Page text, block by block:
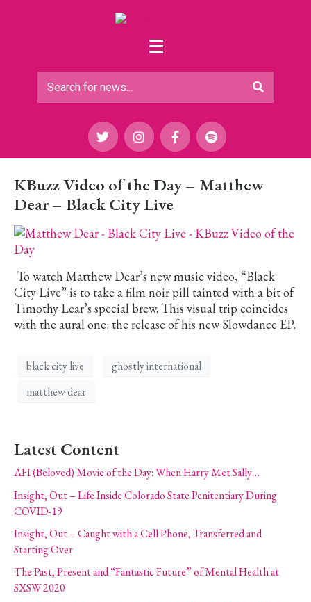
KBuzz Video of the Day – Matthew
Dear – Black City Live
To watch Matthew Dear’s new music video, “Black
City Live” is to take a film noir pill tainted with a bit of
Timothy Lear’s special brew. This visual trip coincides
with the aural one: the release of his new Slowdance EP.
black city live
ghostly international
matthew dear
Latest Content
AFI (Beloved) Movie of the Day: When Harry Met Sally…
Insight, Out – Life Inside Colorado State Penitentiary During
COVID-19
Insight, Out – Caught with a Cell Phone, Transferred and
Starting Over
The Past, Present and “Fantastic Future” of Mental Health at
SXSW 2020